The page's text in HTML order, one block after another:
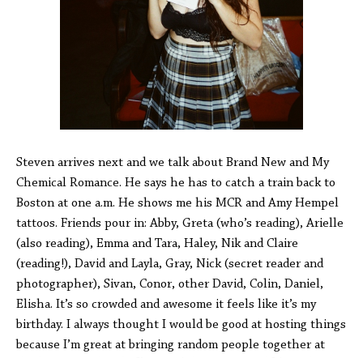
Steven arrives next and we talk about Brand New and My
Chemical Romance. He says he has to catch a train back to
Boston at one a.m. He shows me his MCR and Amy Hempel
tattoos. Friends pour in: Abby, Greta (who’s reading), Arielle
(also reading), Emma and Tara, Haley, Nik and Claire
(reading!), David and Layla, Gray, Nick (secret reader and
photographer), Sivan, Conor, other David, Colin, Daniel,
Elisha. It’s so crowded and awesome it feels like it’s my
birthday. I always thought I would be good at hosting things
because I’m great at bringing random people together at